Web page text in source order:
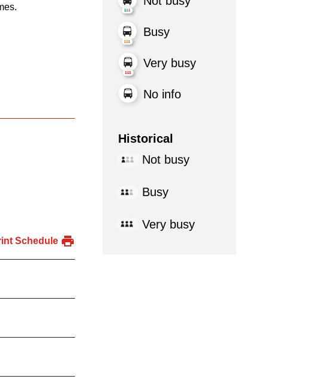
Schedule
Busy
Very busy
No info
Historical
Not busy
Busy
Very busy